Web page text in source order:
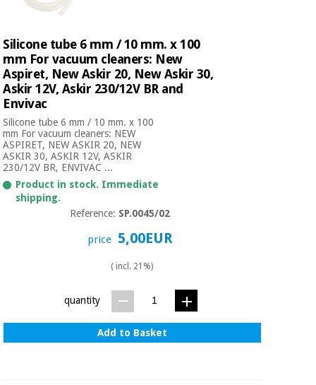
Silicone tube 6 mm / 10 mm. x 100
mm For vacuum cleaners: New
Aspiret, New Askir 20, New Askir 30,
Askir 12V, Askir 230/12V BR and
Envivac
Silicone tube 6 mm / 10 mm. x 100
mm For vacuum cleaners: NEW
ASPIRET, NEW ASKIR 20, NEW
ASKIR 30, ASKIR 12V, ASKIR
230/12V BR, ENVIVAC ...
Product in stock. Immediate
shipping.
Reference: SP.0045/02
price 5,00EUR
( incl. 21%)
quantity
Add to Basket